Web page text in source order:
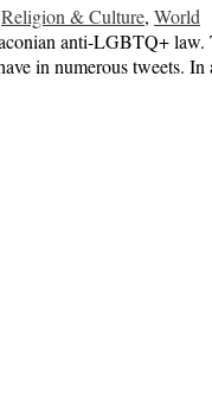
Religion & Culture, World
anti-LGBTQ+
in numerous tweets.